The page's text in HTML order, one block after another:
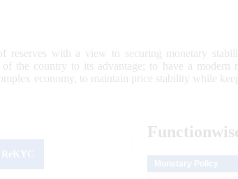
reserves with a view to securing monetary
the country to its advantage; to have a modern
economy, to maintain price stability while